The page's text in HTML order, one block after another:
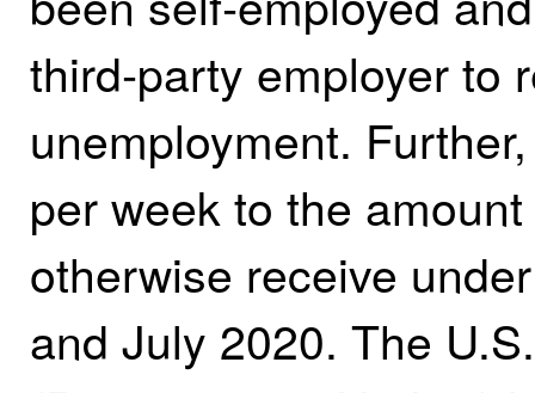
third‑party employer to
unemployment.
per week to the
otherwise receive
and July 2020. The